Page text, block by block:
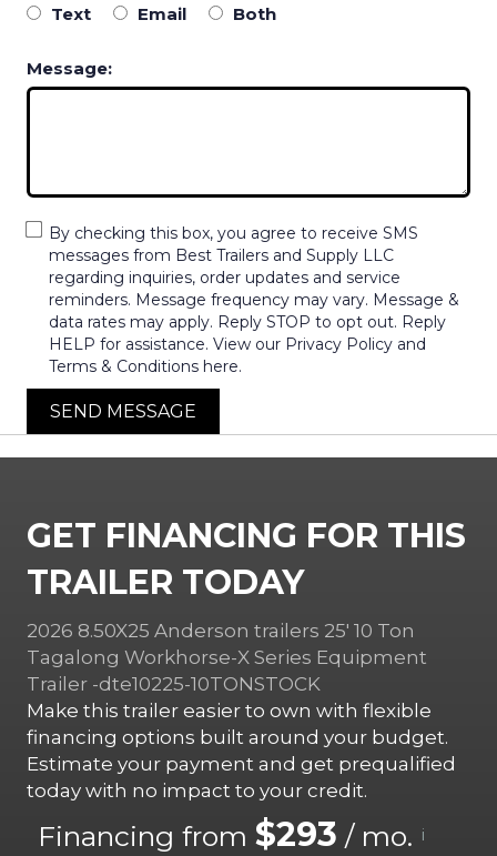
Text
Email Both
Message:
By checking this box, you agree to receive SMS
messages from Best Trailers and Supply LLC
regarding inquiries, order updates and service
reminders. Message frequency may vary. Message &
data rates may apply. Reply STOP to opt out. Reply
HELP for assistance. View our Privacy Policy and
Terms & Conditions here.
SEND MESSAGE
GET FINANCING FOR THIS
TRAILER TODAY
2026 8.50X25 Anderson trailers 25′ 10 Ton
Tagalong Workhorse-X Series Equipment
Trailer -dte10225-10TONSTOCK
Make this trailer easier to own with flexible
financing options built around your budget.
Estimate your payment and get prequalified
today with no impact to your credit.
Financing from $293 / mo. i